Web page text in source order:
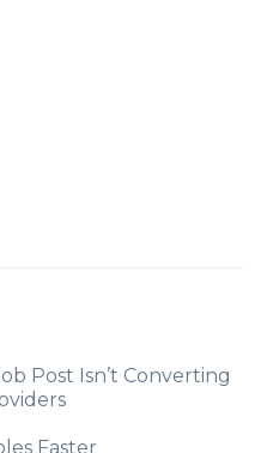
Post Isn’t Converting
Faster